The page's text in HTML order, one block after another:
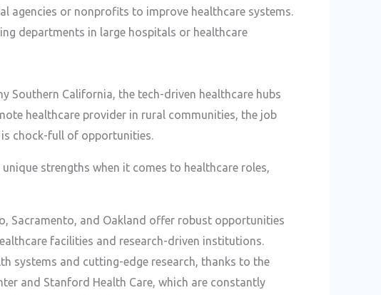
agencies or nonprofits to improve healthcare systems.
departments in large hospitals or healthcare
Southern California, the tech-driven healthcare hubs
healthcare provider in rural communities, the job
chock-full of opportunities.
strengths when it comes to healthcare roles,
Sacramento, and Oakland offer robust opportunities
facilities and research-driven institutions.
systems and cutting-edge research, thanks to the
and Stanford Health Care, which are constantly